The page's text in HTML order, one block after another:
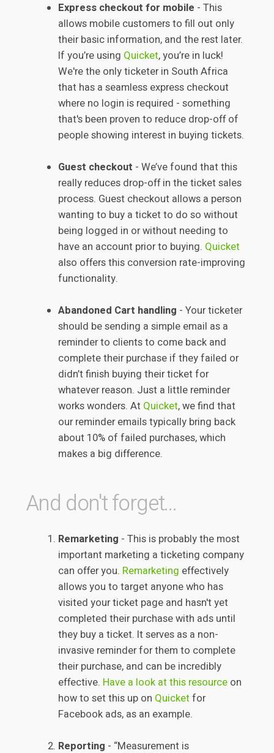
Express checkout for mobile - This
allows mobile customers to fill out only
their basic information, and the rest later.
If you’re using Quicket, you’re in luck!
We're the only ticketer in South Africa
that has a seamless express checkout
where no login is required - something
that's been proven to reduce drop-off of
people showing interest in buying tickets.
Guest checkout - We’ve found that this
really reduces drop-off in the ticket sales
process. Guest checkout allows a person
wanting to buy a ticket to do so without
being logged in or without needing to
have an account prior to buying. Quicket
also offers this conversion rate-improving
functionality.
Abandoned Cart handling - Your ticketer
should be sending a simple email as a
reminder to clients to come back and
complete their purchase if they failed or
didn’t finish buying their ticket for
whatever reason. Just a little reminder
works wonders. At Quicket, we find that
our reminder emails typically bring back
about 10% of failed purchases, which
makes a big difference.
And don't forget...
Remarketing - This is probably the most
important marketing a ticketing company
can offer you. Remarketing effectively
allows you to target anyone who has
visited your ticket page and hasn't yet
completed their purchase with ads until
they buy a ticket. It serves as a non-
invasive reminder for them to complete
their purchase, and can be incredibly
effective. Have a look at this resourceon
how to set this up on Quicketfor
Facebook ads, as an example.
Reporting - “Measurement is